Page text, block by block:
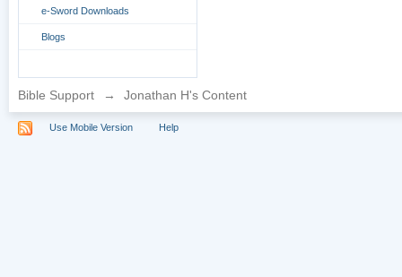
e-Sword Downloads
Blogs
Bible Support → Jonathan H's Content
Use Mobile Version Help